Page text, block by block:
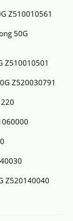
Z510010561
50G
Z510010501
Z520030791
Z520140040